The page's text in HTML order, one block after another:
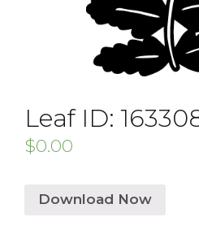
Leaf ID:
$0.00
Download Now